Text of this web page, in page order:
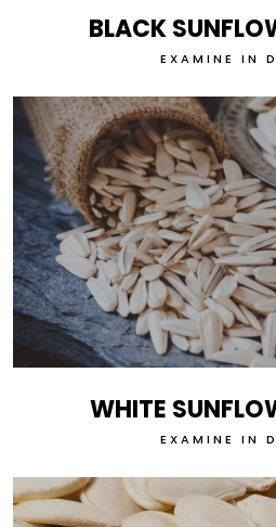
BLACK
EXAMINE IN
WHITE
EXAMINE IN